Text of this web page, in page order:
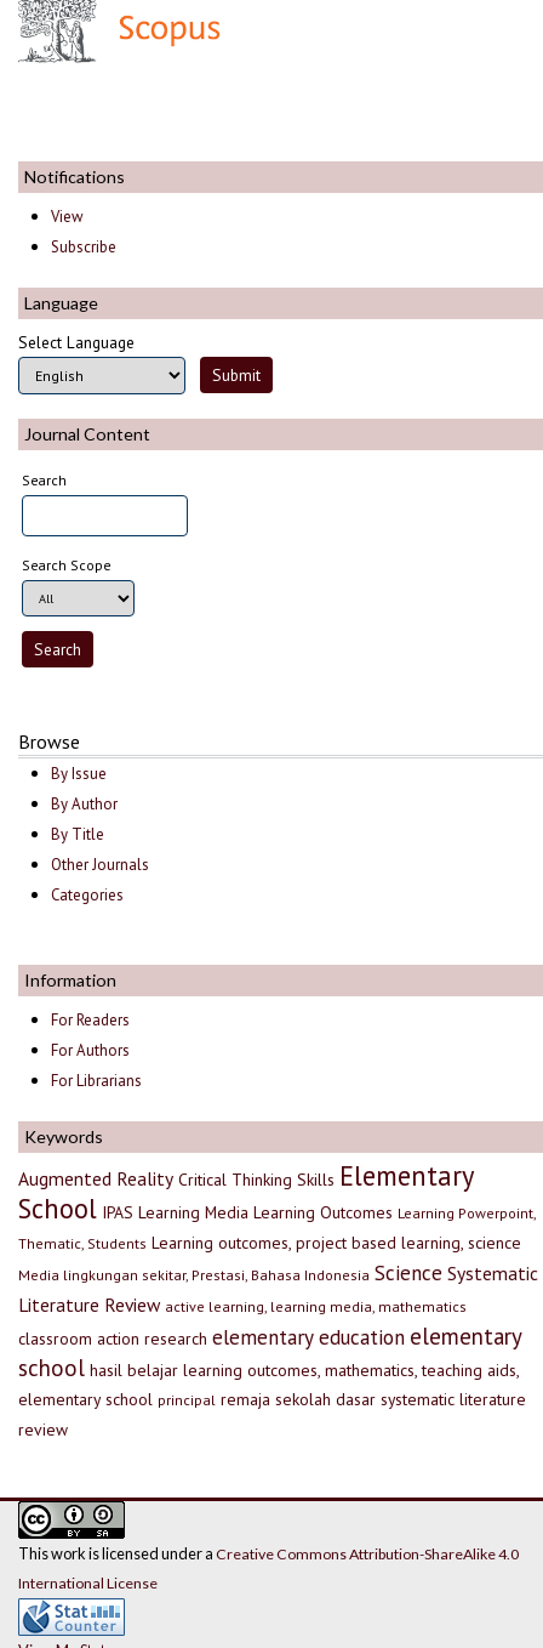
Notifications
View
Subscribe
Language
Select Language
Journal Content
Search
Search Scope
Browse
By Issue
By Author
By Title
Other Journals
Categories
Information
For Readers
For Authors
For Librarians
Keywords
Augmented Reality Critical Thinking Skills Elementary
School IPAS Learning Media Learning Outcomes Learning Powerpoint,
Thematic, Students Learning outcomes, project based learning, science
Media lingkungan sekitar, Prestasi, Bahasa Indonesia Science Systematic
Literature Review active learning, learning media, mathematics
classroom action research elementary education elementary
school hasil belajar learning outcomes, mathematics, teaching aids,
elementary school principal remaja sekolah dasar systematic literature
review
This work is licensed under a Creative Commons Attribution-ShareAlike 4.0
International License